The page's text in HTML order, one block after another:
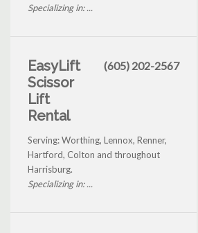
Specializing in: ...
EasyLift
Scissor
Lift
Rental
(605) 202-2567
Serving: Worthing, Lennox, Renner,
Hartford, Colton and throughout
Harrisburg.
Specializing in: ...